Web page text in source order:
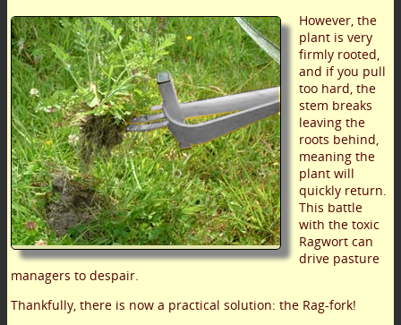
However, the
plant is very
firmly rooted,
and if you pull
too hard, the
stem breaks
leaving the
roots behind,
meaning the
plant will
quickly return.
This battle
with the toxic
Ragwort can
drive pasture
managers to despair.
Thankfully, there is now a practical solution: the Rag-fork!